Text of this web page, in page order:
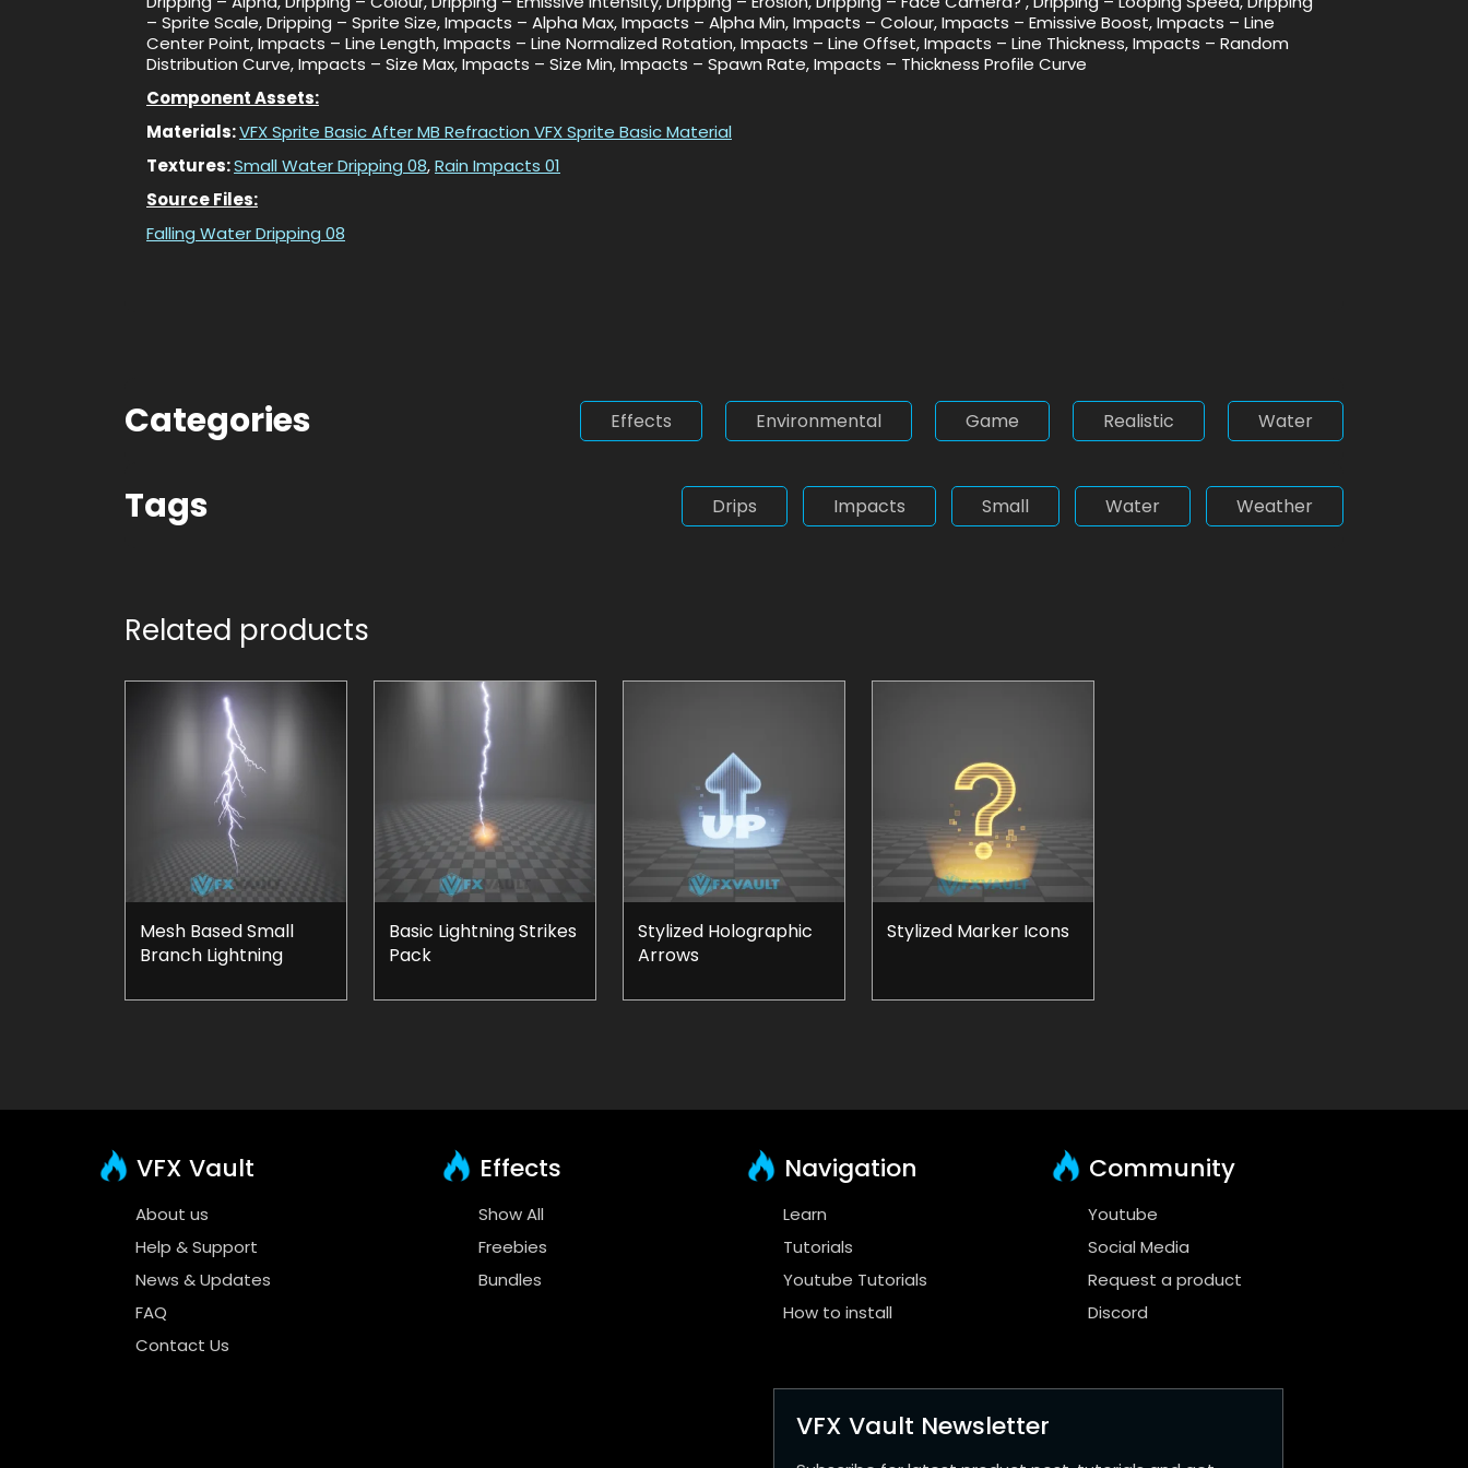
– Sprite Scale, Dripping – Sprite Size, Impacts – Alpha Max, Impacts – Alpha Min, Impacts – Colour, Impacts – Emissive Boost, Impacts – Line
Center Point, Impacts – Line Length, Impacts – Line Normalized Rotation, Impacts – Line Offset, Impacts – Line Thickness, Impacts – Random
Distribution Curve, Impacts – Size Max, Impacts – Size Min, Impacts – Spawn Rate, Impacts – Thickness Profile Curve
Component Assets:
Materials:VFX Sprite Basic After MB Refraction VFX Sprite Basic Material
Textures:Small Water Dripping 08,Rain Impacts 01
Source Files:
Falling Water Dripping 08
Categories Effects Environmental Game Realistic Water
Tags Drips Impacts Small Water Weather
Related products
Mesh Based Small
Branch Lightning
Basic Lightning Strikes
Pack
Stylized Holographic
Arrows
Stylized Marker Icons
VFX Vault
About us
Help & Support
News & Updates
FAQ
Contact Us
Effects
Show All
Freebies
Bundles
Navigation
Learn
Tutorials
Youtube Tutorials
How to install
Community
Youtube
Social Media
Request a product
Discord
VFX Vault Newsletter